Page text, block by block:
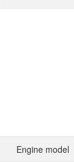
Engine model